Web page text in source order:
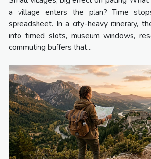
a village enters the plan? Time
spreadsheet. In a city-heavy itinerary,
into timed slots, museum windows,
commuting buffers that...